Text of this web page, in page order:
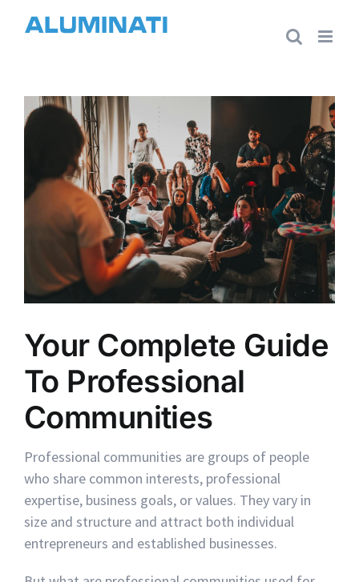
View
Larger
Your Complete Guide
To Professional
Communities
Professional communities are groups of people
who share common interests, professional
expertise, business goals, or values. They vary in
size and structure and attract both individual
entrepreneurs and established businesses.